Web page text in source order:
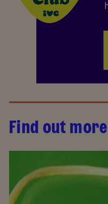
Find out more